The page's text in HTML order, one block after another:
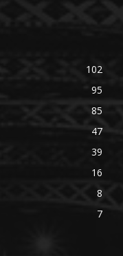
102
95
85
47
39
16
8
7